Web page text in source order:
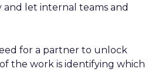
and let internal teams and
for a partner to unlock
the work is identifying which